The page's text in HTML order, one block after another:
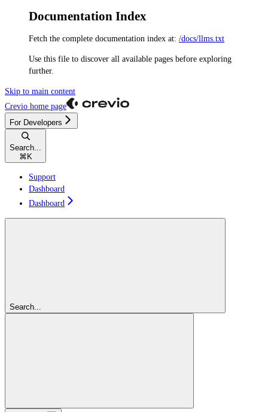
Documentation Index
Fetch the complete documentation index at: /docs/llms.txt
Use this file to discover all available pages before exploring
further.
Skip to main content
Crevio home page
For Developers
Search...
⌘ K
Support
Dashboard
Dashboard
Search...